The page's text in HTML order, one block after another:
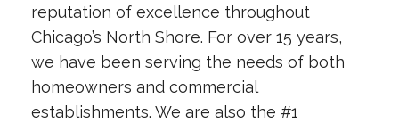
reputation of excellence throughout
Chicago’s North Shore. For over 15 years,
we have been serving the needs of both
homeowners and commercial
establishments. We are also the #1